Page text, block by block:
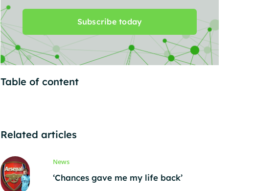
Subscribe today
Table of content
Related articles
News
‘Chances gave me my life back’